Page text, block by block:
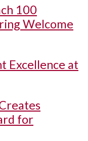
100
Welcome
Excellence at
for